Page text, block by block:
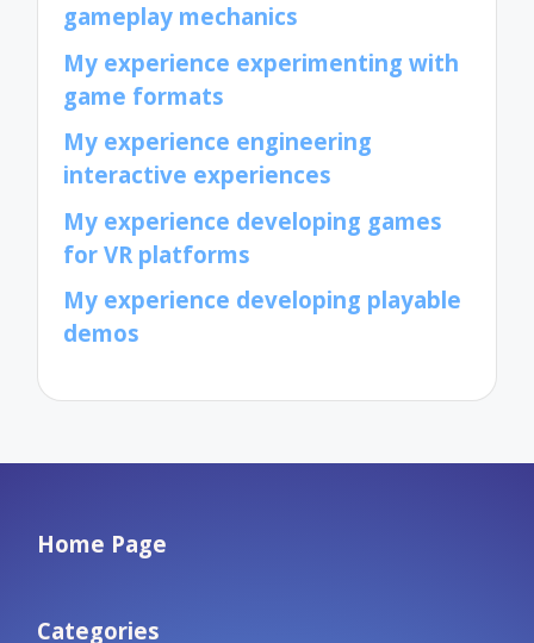
gameplay mechanics
My experience experimenting with
game formats
My experience engineering
interactive experiences
My experience developing games
for VR platforms
My experience developing playable
demos
Home Page
Categories